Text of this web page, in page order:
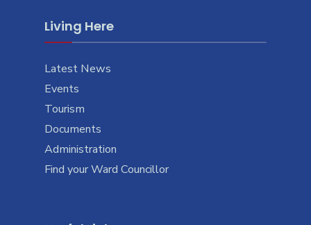
Living Here
Latest News
Events
Tourism
Documents
Administration
Find your Ward Councillor